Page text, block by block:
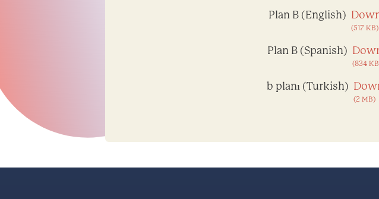
Plan B (English)
(517 KB)
Plan B (Spanish)
(834
b planı (Turkish)
(2 MB)